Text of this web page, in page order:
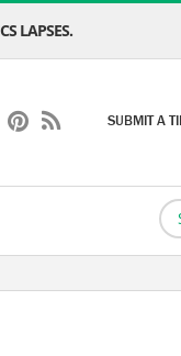
LAPSES.
SUBMIT A